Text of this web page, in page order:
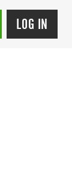
LOG IN